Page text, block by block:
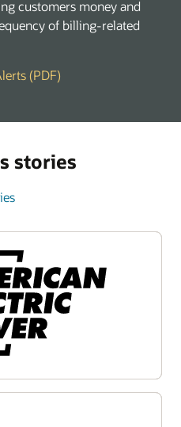
customers money and
of billing-related
(PDF)
stories